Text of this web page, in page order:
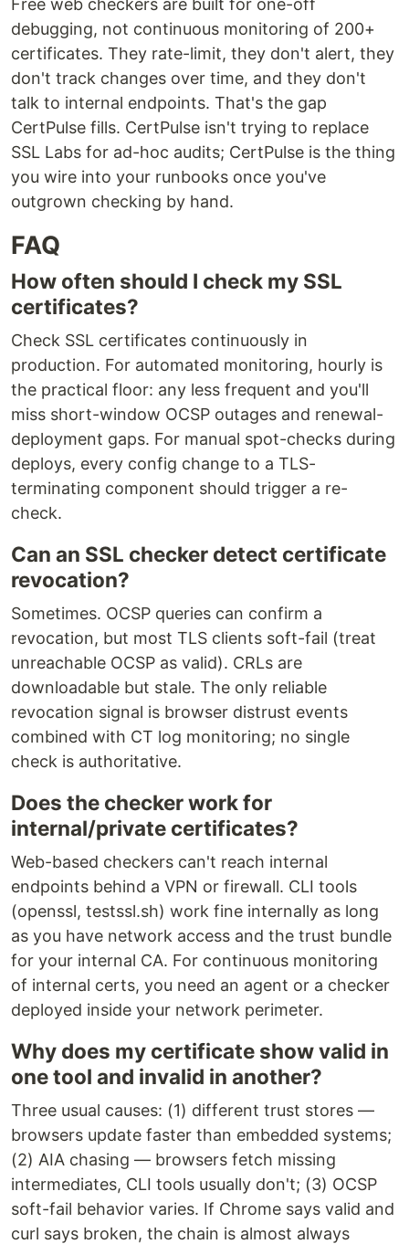
Free web checkers are built for one-off
debugging, not continuous monitoring of 200+
certificates. They rate-limit, they don't alert, they
don't track changes over time, and they don't
talk to internal endpoints. That's the gap
CertPulse fills. CertPulse isn't trying to replace
SSL Labs for ad-hoc audits; CertPulse is the thing
you wire into your runbooks once you've
outgrown checking by hand.
FAQ
How often should I check my SSL
certificates?
Check SSL certificates continuously in
production. For automated monitoring, hourly is
the practical floor: any less frequent and you'll
miss short-window OCSP outages and renewal-
deployment gaps. For manual spot-checks during
deploys, every config change to a TLS-
terminating component should trigger a re-
check.
Can an SSL checker detect certificate
revocation?
Sometimes. OCSP queries can confirm a
revocation, but most TLS clients soft-fail (treat
unreachable OCSP as valid). CRLs are
downloadable but stale. The only reliable
revocation signal is browser distrust events
combined with CT log monitoring; no single
check is authoritative.
Does the checker work for
internal/private certificates?
Web-based checkers can't reach internal
endpoints behind a VPN or firewall. CLI tools
(openssl, testssl.sh) work fine internally as long
as you have network access and the trust bundle
for your internal CA. For continuous monitoring
of internal certs, you need an agent or a checker
deployed inside your network perimeter.
Why does my certificate show valid in
one tool and invalid in another?
Three usual causes: (1) different trust stores —
browsers update faster than embedded systems;
(2) AIA chasing — browsers fetch missing
intermediates, CLI tools usually don't; (3) OCSP
soft-fail behavior varies. If Chrome says valid and
curl says broken, the chain is almost always